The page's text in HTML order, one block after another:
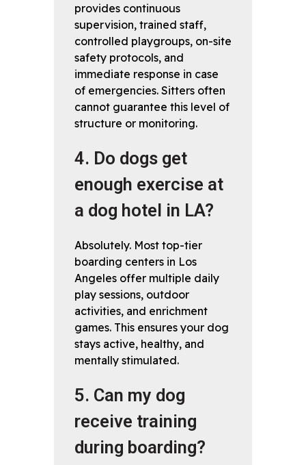
provides continuous
supervision, trained staff,
controlled playgroups, on-site
safety protocols, and
immediate response in case
of emergencies. Sitters often
cannot guarantee this level of
structure or monitoring.
4. Do dogs get
enough exercise at
a dog hotel in LA?
Absolutely. Most top-tier
boarding centers in Los
Angeles offer multiple daily
play sessions, outdoor
activities, and enrichment
games. This ensures your dog
stays active, healthy, and
mentally stimulated.
5. Can my dog
receive training
during boarding?